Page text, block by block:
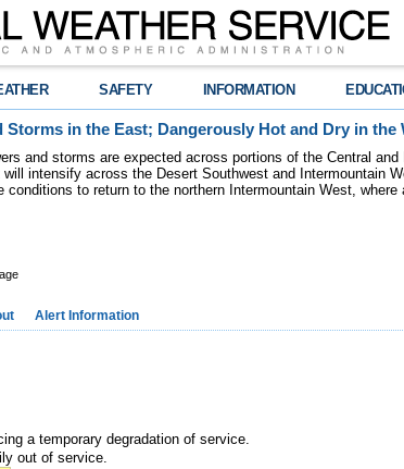
SAFETY INFORMATION
Storms in the East; Dangerously Hot and Dry in the
and storms are expected across portions of the Central
will intensify across the Desert Southwest and Intermountain
conditions to return to the northern Intermountain West,
Alert Information
a temporary degradation of service.
out of service.